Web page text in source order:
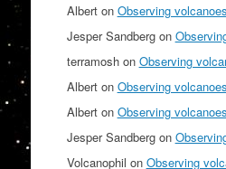
Alberton Observing volcanoes
Jesper Sandbergon
terramoshon Observing
Alberton Observing volcanoes
Alberton Observing volcanoes
Jesper Sandbergon
Volcanophil on Observing